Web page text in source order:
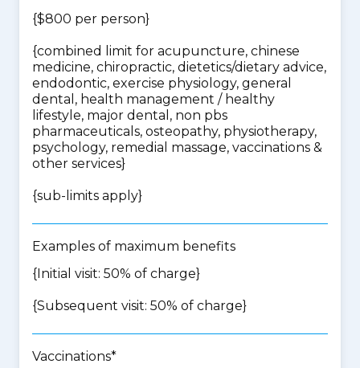
{$800 per person}
{combined limit for acupuncture, chinese
medicine, chiropractic, dietetics/dietary advice,
endodontic, exercise physiology, general
dental, health management / healthy
lifestyle, major dental, non pbs
pharmaceuticals, osteopathy, physiotherapy,
psychology, remedial massage, vaccinations &
other services}
{sub-limits apply}
Examples of maximum benefits
{Initial visit: 50% of charge}
{Subsequent visit: 50% of charge}
Vaccinations*